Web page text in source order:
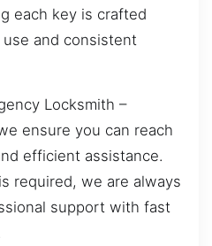
each key is crafted
and consistent
Locksmith –
ensure you can reach
efficient assistance.
required, we are always
support with fast